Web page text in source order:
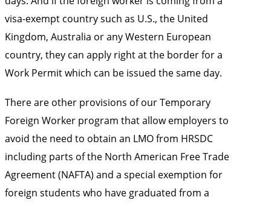
visa-exempt country such as U.S., the United
Kingdom, Australia or any Western European
country, they can apply right at the border for a
Work Permit which can be issued the same day.
There are other provisions of our Temporary
Foreign Worker program that allow employers to
avoid the need to obtain an LMO from HRSDC
including parts of the North American Free Trade
Agreement (NAFTA) and a special exemption for
foreign students who have graduated from a